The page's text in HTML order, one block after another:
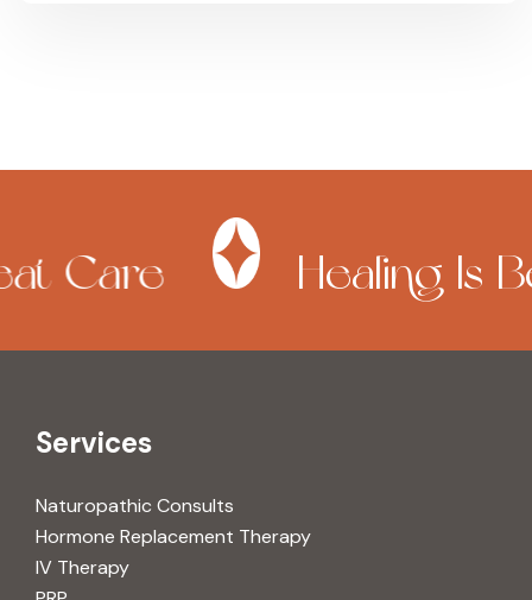
Care Healing Is
Services
Naturopathic Consults
Hormone Replacement Therapy
IV Therapy